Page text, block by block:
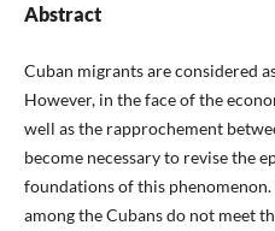
Abstract
Cuban migrants are considered
However, in the face of the
well as the rapprochement
become necessary to revise the
foundations of this
among the Cubans do not meet